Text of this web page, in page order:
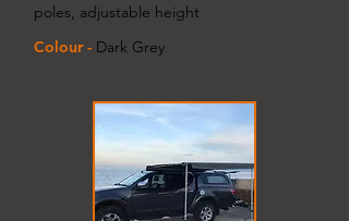
poles, adjustable height
Colour - Dark Grey